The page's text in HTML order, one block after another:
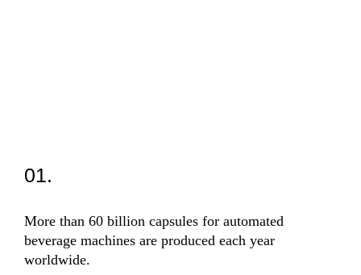
01.
More than 60 billion capsules for automated
beverage machines are produced each year
worldwide.